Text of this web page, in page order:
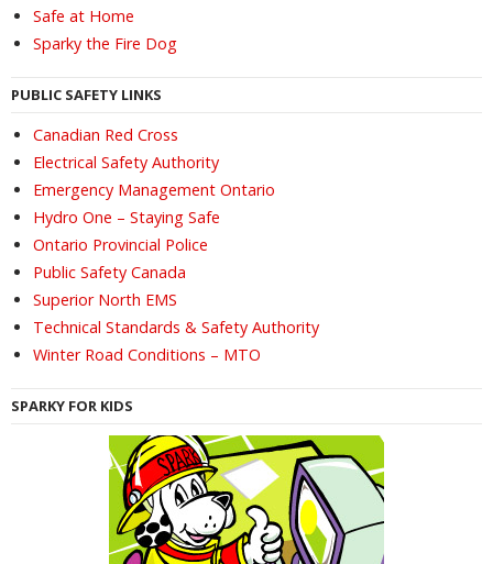
Safe at Home
Sparky the Fire Dog
PUBLIC SAFETY LINKS
Canadian Red Cross
Electrical Safety Authority
Emergency Management Ontario
Hydro One – Staying Safe
Ontario Provincial Police
Public Safety Canada
Superior North EMS
Technical Standards & Safety Authority
Winter Road Conditions – MTO
SPARKY FOR KIDS